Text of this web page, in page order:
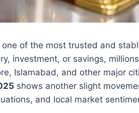
one of the most trusted and
investment, or savings,
Islamabad, and other major
shows another slight
and local market